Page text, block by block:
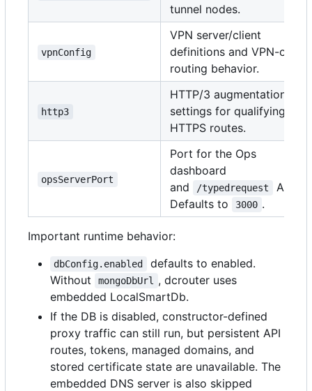
tunnel nodes.
vpnConfig
VPN server/client
definitions and VPN-only
routing behavior.
http3
HTTP/3 augmentation
settings for qualifying
HTTPS routes.
opsServerPort
Port for the Ops
dashboard
and
/typedrequest
API.
Defaults to
3000 .
Important runtime behavior:
dbConfig.enabled
defaults to enabled.
Without
mongoDbUrl
, dcrouter uses
embedded LocalSmartDb.
If the DB is disabled, constructor-defined
proxy traffic can still run, but persistent API
routes, tokens, managed domains, and
stored certificate state are unavailable. The
embedded DNS server is also skipped